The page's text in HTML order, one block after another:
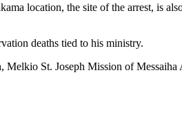
location, the site of the arrest, is
deaths tied to his ministry.
St. Joseph Mission of